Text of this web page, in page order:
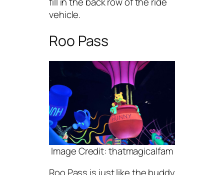
vehicle.
Roo Pass
Image Credit: thatmagicalfam